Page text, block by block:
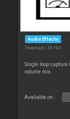
Audio Effects
Downloads: 39 164
Single loop
volume mix.
Available on :